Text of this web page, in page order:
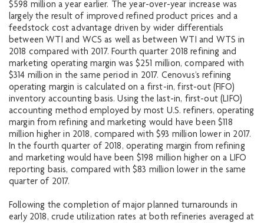
$598 million a year earlier. The year-over-year increase was
largely the result of improved refined product prices and a
feedstock cost advantage driven by wider differentials
between WTI and WCS as well as between WTI and WTS in
2018 compared with 2017. Fourth quarter 2018 refining and
marketing operating margin was $251 million, compared with
$314 million in the same period in 2017. Cenovus’s refining
operating margin is calculated on a first-in, first-out (FIFO)
inventory accounting basis. Using the last-in, first-out (LIFO)
accounting method employed by most U.S. refiners, operating
margin from refining and marketing would have been $118
million higher in 2018, compared with $93 million lower in 2017.
In the fourth quarter of 2018, operating margin from refining
and marketing would have been $198 million higher on a LIFO
reporting basis, compared with $83 million lower in the same
quarter of 2017.
Following the completion of major planned turnarounds in
early 2018, crude utilization rates at both refineries averaged at